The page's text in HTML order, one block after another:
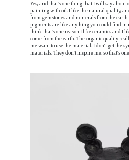
Yes, and that's one thing that I will say
painting with oil. I like the natural quality,
from gemstones and minerals from the
pigments are like anything you could find
think that's one reason I like ceramics and I
come from the earth. The organic quality
me want to use the material. I don't get the
materials. They don't inspire me, so that's